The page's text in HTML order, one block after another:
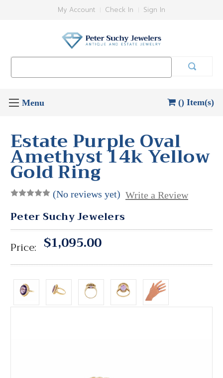
My Account Check In Sign In
() Item(s)
Estate Purple Oval
Amethyst 14k Yellow
Gold Ring
(No reviews yet) Write a Review
Peter Suchy Jewelers
Price: $1,095.00